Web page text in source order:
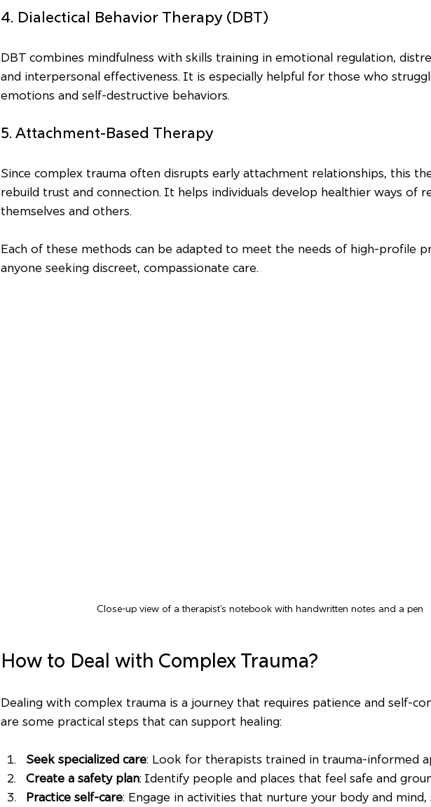
4. Dialectical Behavior Therapy (DBT)
DBT combines mindfulness with skills training in emotional regulation,
and interpersonal effectiveness. It is especially helpful for those who
emotions and self-destructive behaviors.
5. Attachment-Based Therapy
Since complex trauma often disrupts early attachment relationships, this
rebuild trust and connection. It helps individuals develop healthier ways of
themselves and others.
Each of these methods can be adapted to meet the needs of high-profile
anyone seeking discreet, compassionate care.
Close-up view of a therapist’s notebook with handwritten notes and a pen
How to Deal with Complex Trauma?
Dealing with complex trauma is a journey that requires patience and self-
are some practical steps that can support healing:
Seek specialized care: Look for therapists trained in trauma-informed
Create a safety plan: Identify people and places that feel safe and
Practice self-care: Engage in activities that nurture your body and